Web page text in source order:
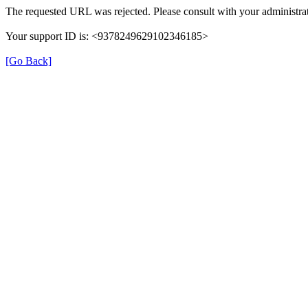
The requested URL was rejected. Please consult with your
Your support ID is: <9378249629102346185>
[Go Back]